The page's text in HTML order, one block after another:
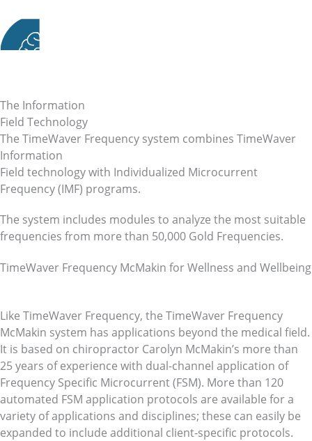
The Information
Field Technology
The TimeWaver Frequency system combines TimeWaver
Information
Field technology with Individualized Microcurrent
Frequency (IMF) programs.
The system includes modules to analyze the most suitable
frequencies from more than 50,000 Gold Frequencies.
TimeWaver Frequency McMakin for Wellness and Wellbeing
Like TimeWaver Frequency, the TimeWaver Frequency
McMakin system has applications beyond the medical field.
It is based on chiropractor Carolyn McMakin’s more than
25 years of experience with dual-channel application of
Frequency Specific Microcurrent (FSM). More than 120
automated FSM application protocols are available for a
variety of applications and disciplines; these can easily be
expanded to include additional client-specific protocols.